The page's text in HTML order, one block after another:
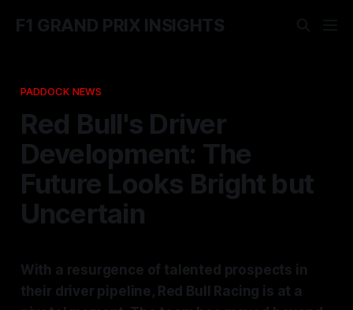
F1 GRAND PRIX INSIGHTS
PADDOCK NEWS
Red Bull's Driver
Development: The
Future Looks Bright but
Uncertain
With a resurgence of talented prospects in
their driver pipeline, Red Bull Racing is at a